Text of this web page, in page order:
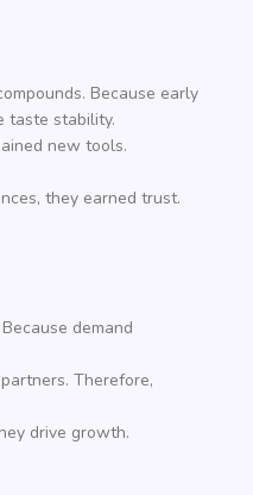
Because early
taste stability.
new tools.
they earned trust.
demand
Therefore,
drive growth.